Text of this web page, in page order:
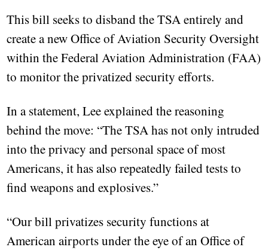
This bill seeks to disband the TSA entirely and
create a new Office of Aviation Security Oversight
within the Federal Aviation Administration (FAA)
to monitor the privatized security efforts.
In a statement, Lee explained the reasoning
behind the move: “The TSA has not only intruded
into the privacy and personal space of most
Americans, it has also repeatedly failed tests to
find weapons and explosives.”
“Our bill privatizes security functions at
American airports under the eye of an Office of